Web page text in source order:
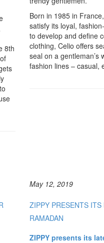
8th
Born in 1985 in
satisfy its loyal,
to develop and define
clothing, Celio offers
seal on a gentleman’s
fashion lines – casual,
May 12, 2019
ZIPPY PRESENTS
RAMADAN
ZIPPY presents its